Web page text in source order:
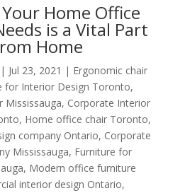
Home Office
is a Vital Part
Home
| Jul 23, 2021 | Ergonomic chair
for Interior Design Toronto,
Mississauga, Corporate Interior
, Home office chair Toronto,
company Ontario, Corporate
Mississauga, Furniture for
, Modern office furniture
interior design Ontario,